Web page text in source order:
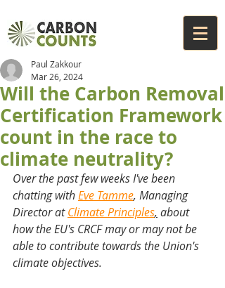
Will the Carbon Removal
Certification Framework
count in the race to
climate neutrality?
Paul Zakkour
Mar 26, 2024
Over the past few weeks I've been
chatting with Eve Tamme, Managing
Director at Climate Principles, about
how the EU's CRCF may or may not be
able to contribute towards the Union's
climate objectives.